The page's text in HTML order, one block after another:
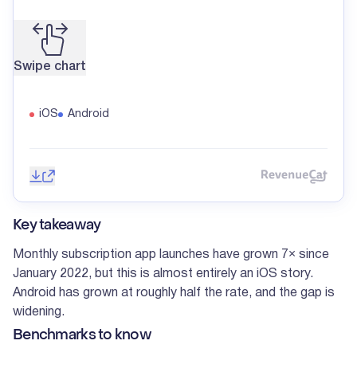
Swipe chart
iOS Android
Save image
Share
Key takeaway
Monthly subscription app launches have grown 7× since
January 2022, but this is almost entirely an iOS story.
Android has grown at roughly half the rate, and the gap is
widening.
Benchmarks to know